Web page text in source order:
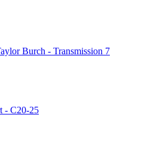
Burch - Transmission 7
- C20-25